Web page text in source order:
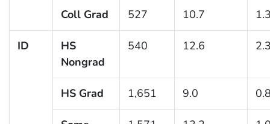
Coll Grad 527 10.7
ID
HS
Nongrad
540 12.6
HS Grad 1,651 9.0